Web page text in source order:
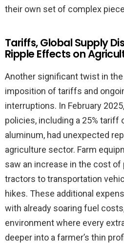
their own set of complex
Tariffs, Global Supply
Ripple Effects on
Another significant twist in
imposition of tariffs and
interruptions. In February
policies, including a 25% tariff
aluminum, had unexpected
agriculture sector. Farm
saw an increase in the cost
tractors to transportation
hikes. These additional
with already soaring fuel
environment where every
deeper into a farmer’s thin